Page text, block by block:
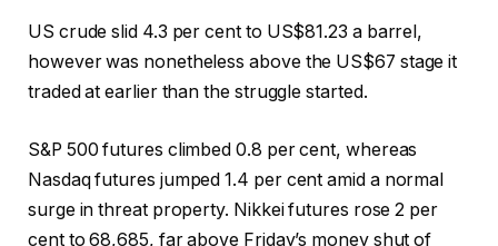
US crude slid 4.3 per cent to US$81.23 a barrel,
however was nonetheless above the US$67 stage it
traded at earlier than the struggle started.
S&P 500 futures climbed 0.8 per cent, whereas
Nasdaq futures jumped 1.4 per cent amid a normal
surge in threat property. Nikkei futures rose 2 per
cent to 68,685, far above Friday’s money shut of